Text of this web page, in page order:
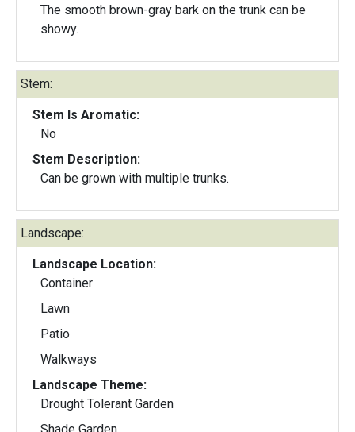
The smooth brown-gray bark on the trunk can be
showy.
Stem:
Stem Is Aromatic:
No
Stem Description:
Can be grown with multiple trunks.
Landscape:
Landscape Location:
Container
Lawn
Patio
Walkways
Landscape Theme:
Drought Tolerant Garden